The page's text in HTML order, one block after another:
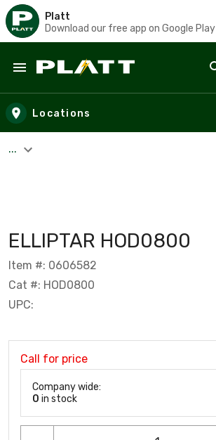
Platt
Download our free app on Google Play
Skip to main content
Locations
...
ELLIPTAR HOD0800
Item #: 0606582
Cat #: HOD0800
UPC:
Call for price
Company wide:
0 in stock